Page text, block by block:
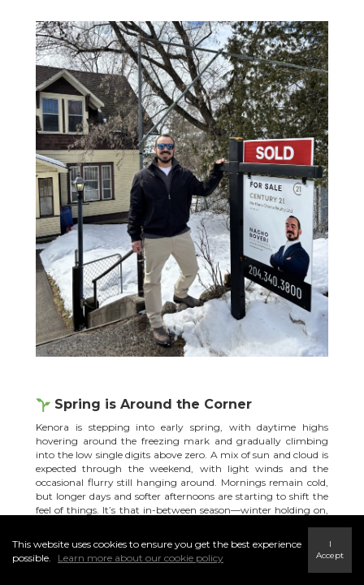
Spring is Around the Corner
Kenora is stepping into early spring, with daytime highs
hovering around the freezing mark and gradually climbing
into the low single digits above zero. A mix of sun and cloud is
expected through the weekend, with light winds and the
occasional flurry still hanging around. Mornings remain cold,
but longer days and softer afternoons are starting to shift the
feel of things. It’s that in-between season—winter holding on,
The Windigo Island ice roadofficially closedon Friday, March 27
at 4 PM, marking a clear turning point in the season. As
temperatures begin to fluctuate, ice conditions can change
This website uses cookies to ensure you get the best experience
possible.
Learn more about our cookie policy
I
Accept